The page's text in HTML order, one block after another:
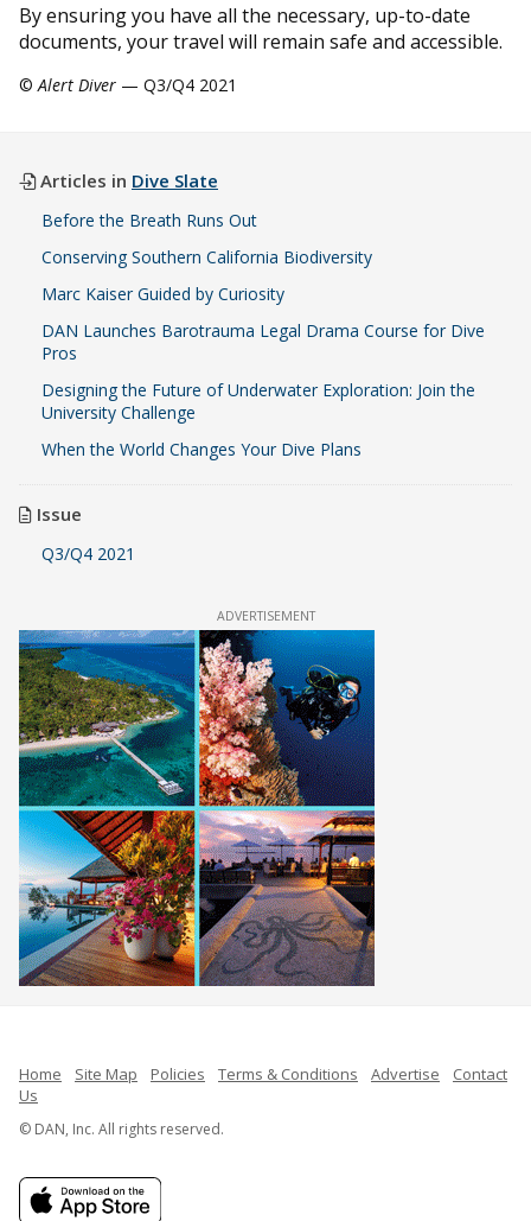
By ensuring you have all the necessary, up-to-date
documents, your travel will remain safe and accessible.
© Alert Diver — Q3/Q4 2021
Articles in Dive Slate
Before the Breath Runs Out
Conserving Southern California Biodiversity
Marc Kaiser Guided by Curiosity
DAN Launches Barotrauma Legal Drama Course for Dive
Pros
Designing the Future of Underwater Exploration: Join the
University Challenge
When the World Changes Your Dive Plans
Issue
Q3/Q4 2021
ADVERTISEMENT
Home Site Map Policies Terms & Conditions Advertise
Contact
Us
© DAN, Inc. All rights reserved.